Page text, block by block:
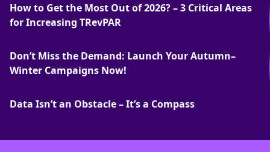
How to Get the Most Out of 2026? – 3 Critical Areas
for Increasing TRevPAR
Don’t Miss the Demand: Launch Your Autumn–
Winter Campaigns Now!
Data Isn’t an Obstacle – It’s a Compass